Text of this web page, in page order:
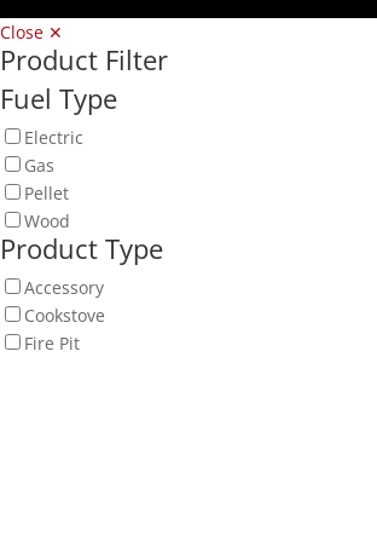
Close ✕
Product Filter
Fuel Type
Electric
Gas
Pellet
Wood
Product Type
Accessory
Cookstove
Fire Pit